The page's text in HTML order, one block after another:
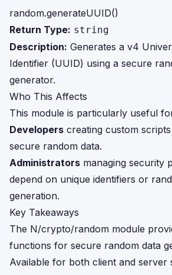
random.generateUUID()
Return Type: string
Description: Generates a v4
Identifier (UUID) using a secure
generator.
Who This Affects
This module is particularly useful
Developers creating custom
secure random data.
Administrators managing security
depend on unique identifiers or
generation.
Key Takeaways
The N/crypto/random module
functions for secure random data
Available for both client and server